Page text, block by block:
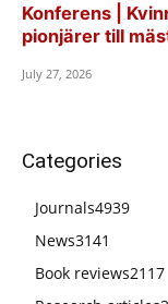
Konferens |
pionjärer till
July 27, 2026
Categories
Journals4939
News3141
Book reviews2117